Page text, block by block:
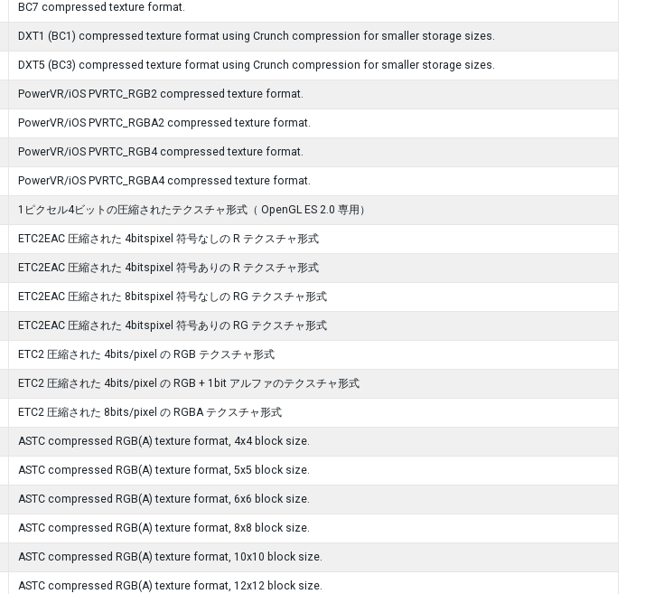
BC7 compressed texture format.
DXT1 (BC1) compressed texture format using Crunch compression for smaller storage sizes.
DXT5 (BC3) compressed texture format using Crunch compression for smaller storage sizes.
PowerVR/iOS PVRTC_RGB2 compressed texture format.
PowerVR/iOS PVRTC_RGBA2 compressed texture format.
PowerVR/iOS PVRTC_RGB4 compressed texture format.
PowerVR/iOS PVRTC_RGBA4 compressed texture format.
1ピクセル4ビットの圧縮されたテクスチャ形式（ OpenGL ES 2.0 専用）
ETC2EAC 圧縮された 4bitspixel 符号なしの R テクスチャ形式
ETC2EAC 圧縮された 4bitspixel 符号ありの R テクスチャ形式
ETC2EAC 圧縮された 8bitspixel 符号なしの RG テクスチャ形式
ETC2EAC 圧縮された 4bitspixel 符号ありの RG テクスチャ形式
ETC2 圧縮された 4bits/pixel の RGB テクスチャ形式
ETC2 圧縮された 4bits/pixel の RGB + 1bit アルファのテクスチャ形式
ETC2 圧縮された 8bits/pixel の RGBA テクスチャ形式
ASTC compressed RGB(A) texture format, 4x4 block size.
ASTC compressed RGB(A) texture format, 5x5 block size.
ASTC compressed RGB(A) texture format, 6x6 block size.
ASTC compressed RGB(A) texture format, 8x8 block size.
ASTC compressed RGB(A) texture format, 10x10 block size.
ASTC compressed RGB(A) texture format, 12x12 block size.